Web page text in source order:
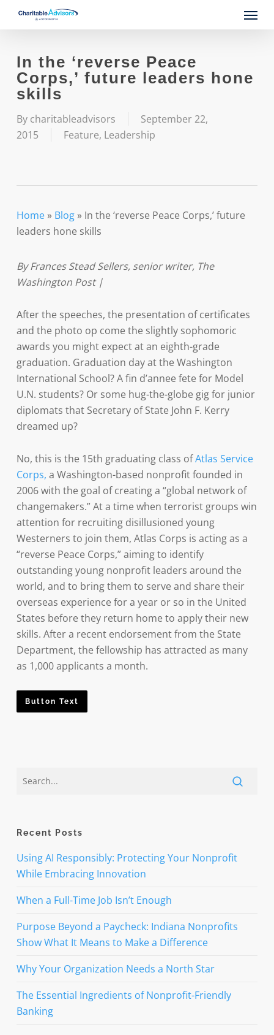
content
Menu
In the ‘reverse Peace
Corps,’ future leaders hone
skills
By charitableadvisors
September 22,
2015
Feature, Leadership
Home» Blog» In the ‘reverse Peace Corps,’ future
leaders hone skills
By Frances Stead Sellers, senior writer, The
Washington Post |
After the speeches, the presentation of certificates
and the photo op come the slightly sophomoric
awards you might expect at an eighth-grade
graduation. Graduation day at the Washington
International School? A fin d’annee fete for Model
U.N. students? Or some hug-the-globe gig for junior
diplomats that Secretary of State John F. Kerry
dreamed up?
No, this is the 15th graduating class ofAtlas Service
Corps, a Washington-based nonprofit founded in
2006 with the goal of creating a “global network of
changemakers.” At a time when terrorist groups win
attention for recruiting disillusioned young
Westerners to join them, Atlas Corps is acting as a
“reverse Peace Corps,” aiming to identify
outstanding young nonprofit leaders around the
world, and to bring them to serve and share their
overseas experience for a year or so in the United
States before they return home to apply their new
skills. After a recent endorsement from the State
Department, the fellowship has attracted as many
as 1,000 applicants a month.
Button Text
Recent Posts
Using AI Responsibly: Protecting Your Nonprofit
While Embracing Innovation
When a Full-Time Job Isn’t Enough
Purpose Beyond a Paycheck: Indiana Nonprofits
Show What It Means to Make a Difference
Why Your Organization Needs a North Star
The Essential Ingredients of Nonprofit-Friendly
Banking